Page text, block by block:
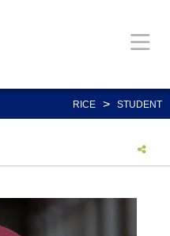
RICE > STUDENT